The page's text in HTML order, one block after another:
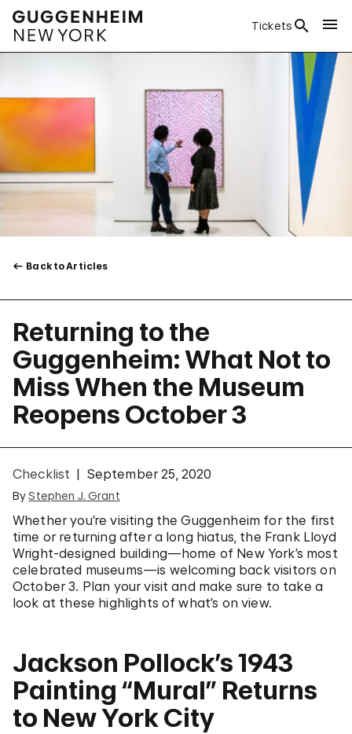
Tickets
Back to Articles
Returning to the
Guggenheim: What Not to
Miss When the Museum
Reopens October 3
Checklist September 25, 2020
ByStephen J. Grant
Whether you’re visiting the Guggenheim for the first
time or returning after a long hiatus, the Frank Lloyd
Wright-designed building—home of New York’s most
celebrated museums—is welcoming back visitors on
October 3. Plan your visit and make sure to take a
look at these highlights of what’s on view.
Jackson Pollock’s 1943
Painting “Mural” Returns
to New York City